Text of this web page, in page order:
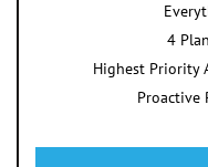
4
Highest Priority
Proactive